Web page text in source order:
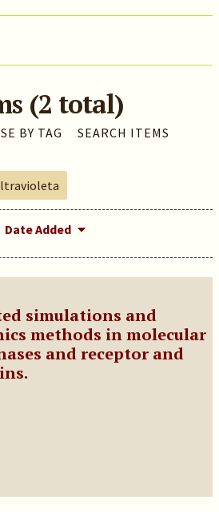
(2 total)
BY TAG SEARCH ITEMS
Date Added
simulations and
methods in molecular
and receptor and